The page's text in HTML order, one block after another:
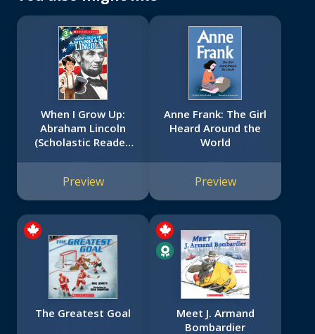
When I Grow Up:
Abraham Lincoln
(Scholastic Reader,
Preview
Anne Frank: The Girl
Heard Around the
World
Preview
The Greatest Goal
Meet J. Armand
Bombardier